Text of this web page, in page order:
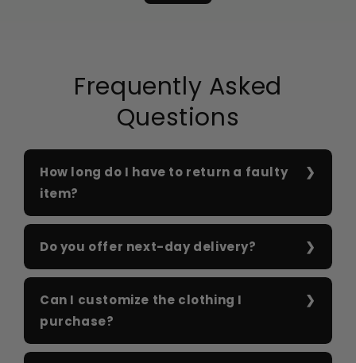
Frequently Asked
Questions
How long do I have to return a faulty
item?
Do you offer next-day delivery?
Can I customize the clothing I
purchase?